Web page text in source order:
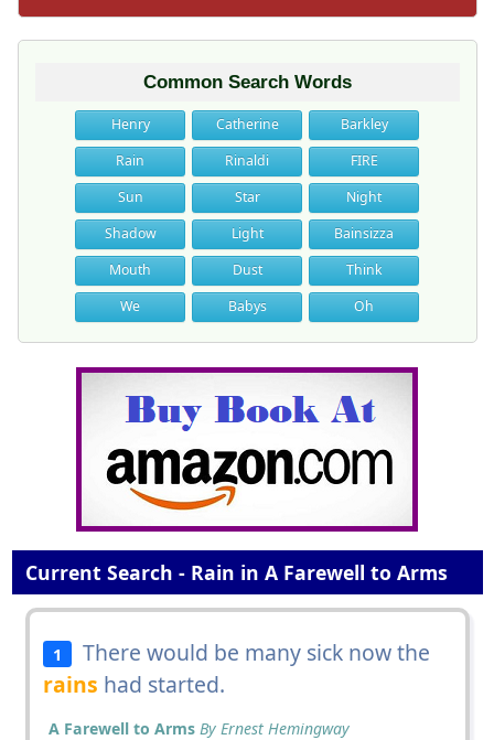
Common Search Words
Henry Catherine
Barkley
Rain
Rinaldi
FIRE
Sun
Star
Night
Shadow
Light
Bainsizza
Mouth
Dust
Think
We
Babys Oh
Current Search - Rain in A Farewell to Arms
1
There would be many sick now the
rains had started.
A Farewell to Arms By Ernest Hemingway